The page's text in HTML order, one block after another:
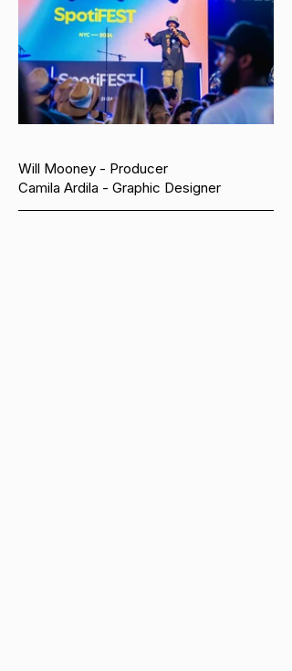
Will Mooney - Producer
Camila Ardila - Graphic Designer